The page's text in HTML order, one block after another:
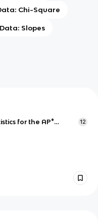
Chi-Square
Slopes
for the AP®
12